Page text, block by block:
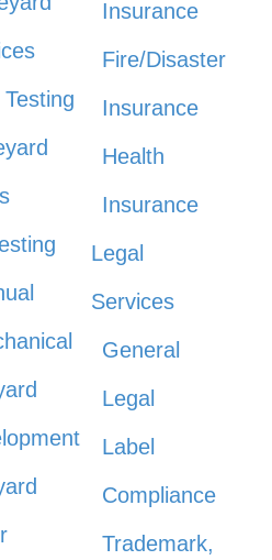
Insurance
Fire/Disaster
Insurance
Health
Insurance
Legal
Services
General
Legal
Label
Compliance
Trademark,